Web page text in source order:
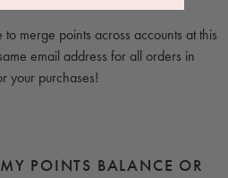
merge points across accounts at this
email address for all orders in
your purchases!
POINTS BALANCE OR